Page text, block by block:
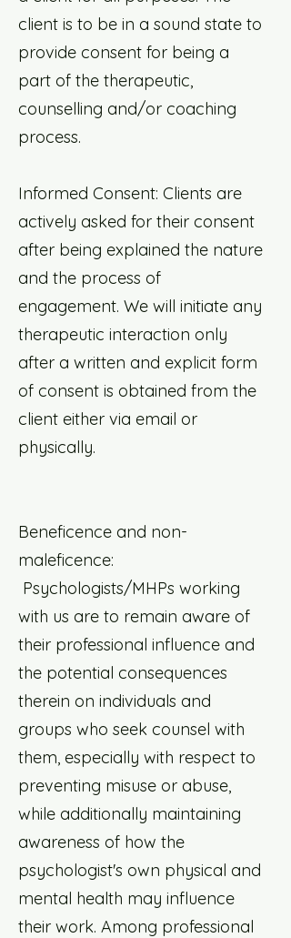
client is to be in a sound state to
provide consent for being a
part of the therapeutic,
counselling and/or coaching
process.
Informed Consent: Clients are
actively asked for their consent
after being explained the nature
and the process of
engagement. We will initiate any
therapeutic interaction only
after a written and explicit form
of consent is obtained from the
client either via email or
physically.
Beneficence and non-
maleficence:
Psychologists/MHPs working
with us are to remain aware of
their professional influence and
the potential consequences
therein on individuals and
groups who seek counsel with
them, especially with respect to
preventing misuse or abuse,
while additionally maintaining
awareness of how the
psychologist's own physical and
mental health may influence
their work. Among professional